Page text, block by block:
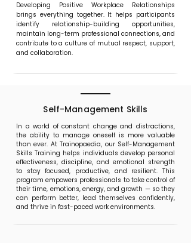
Developing Positive Workplace Relationships
brings everything together. It helps participants
identify relationship-building opportunities,
maintain long-term professional connections, and
contribute to a culture of mutual respect, support,
and collaboration.
Self-Management Skills
In a world of constant change and distractions,
the ability to manage oneself is more valuable
than ever. At Trainopaedia, our Self-Management
Skills Training helps individuals develop personal
effectiveness, discipline, and emotional strength
to stay focused, productive, and resilient. This
program empowers professionals to take control of
their time, emotions, energy, and growth — so they
can perform better, lead themselves confidently,
and thrive in fast-paced work environments.